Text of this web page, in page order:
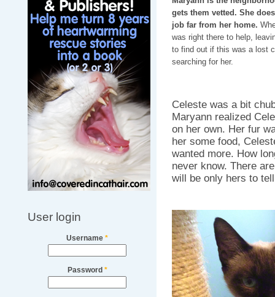
User login
Username *
Password *
gets them vetted. She
job far from her home.
was right there to help,
to find out if this was a lost
searching for her.
Celeste was a bit
Maryann realized
on her own. Her fur
her some food,
wanted more. How
never know. There
will be only hers to